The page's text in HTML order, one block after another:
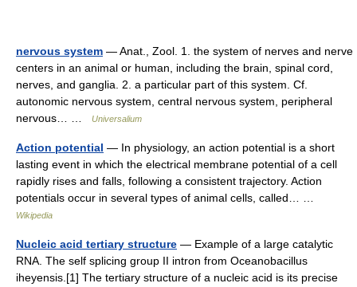
nervous system — Anat., Zool. 1. the system of nerves and nerve
centers in an animal or human, including the brain, spinal cord,
nerves, and ganglia. 2. a particular part of this system. Cf.
autonomic nervous system, central nervous system, peripheral
nervous… …
Universalium
Action potential — In physiology, an action potential is a short
lasting event in which the electrical membrane potential of a cell
rapidly rises and falls, following a consistent trajectory. Action
potentials occur in several types of animal cells, called… …
Wikipedia
Nucleic acid tertiary structure — Example of a large catalytic
RNA. The self splicing group II intron from Oceanobacillus
iheyensis.[1] The tertiary structure of a nucleic acid is its precise